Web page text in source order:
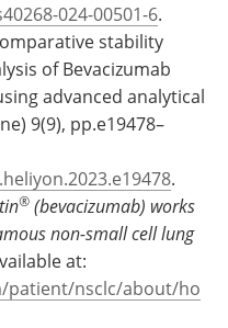
024-00501-6.
stability
of Bevacizumab
advanced analytical
9(9), pp.e19478–
.
® (bevacizumab) works
non-small cell lung
at:
patient/nsclc/about/ho